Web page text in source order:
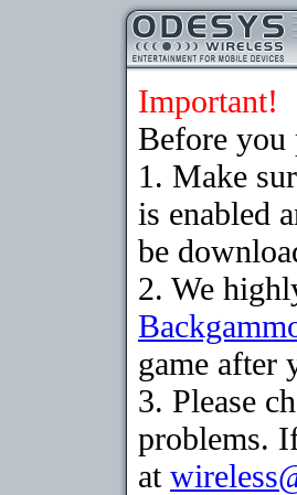
Important!
Before you
1. Make
is enabled
be
2. We
game after
3. Please
problems.
at